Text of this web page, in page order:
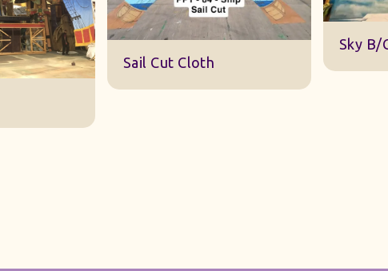
Sky B/C DWA